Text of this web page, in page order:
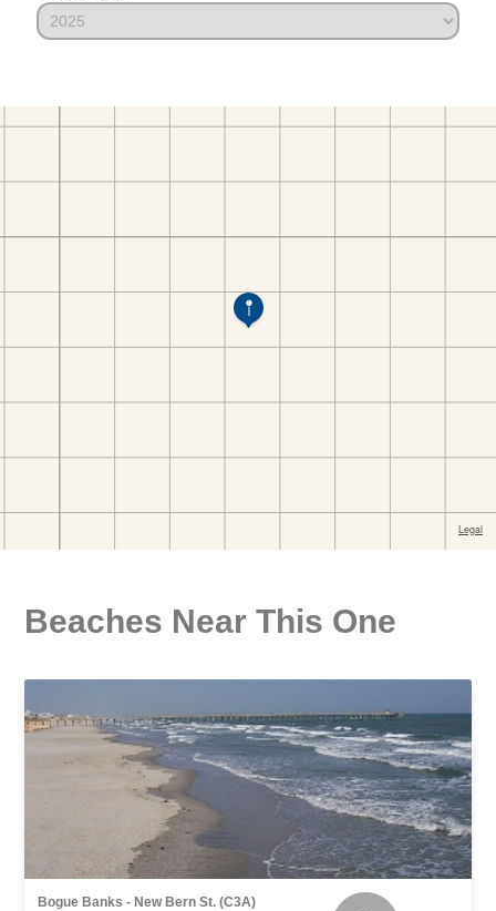
Beaches Near This One
Bogue Banks - New Bern St. (C3A)